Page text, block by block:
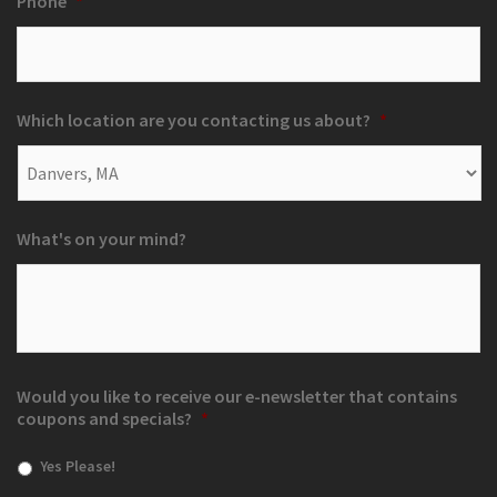
Which location are you contacting us about? *
What's on your mind?
Would you like to receive our e-newsletter that contains
coupons and specials? *
Yes Please!